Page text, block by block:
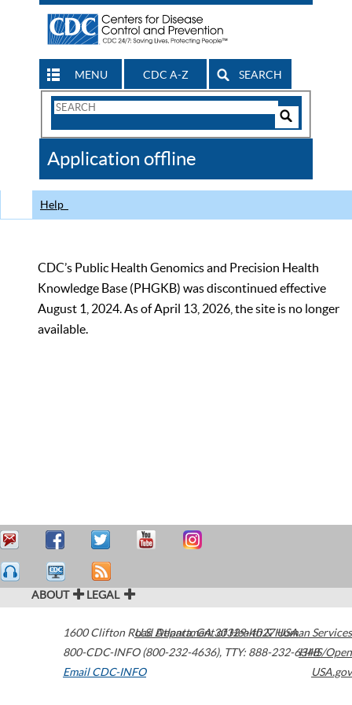
MENU CDC A-Z SEARCH
Search
CDC
Application offline
Help
CDC’s Public Health Genomics and Precision Health
Knowledge Base (PHGKB) was discontinued effective
August 1, 2024. As of April 13, 2026, the site is no longer
available.
ABOUT LEGAL
1600 Clifton Road Atlanta,GA30329-4027USA
800-CDC-INFO (800-232-4636), TTY: 888-232-6348
Email CDC-INFO
U.S. Department of Health & Human Services
HHS/Open
USA.gov